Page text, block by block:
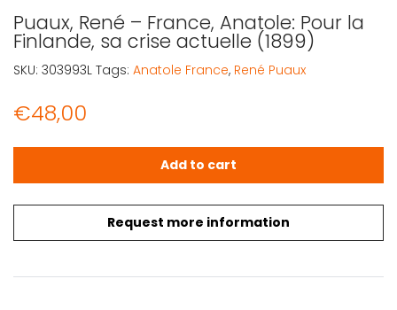
Puaux, René – France, Anatole: Pour la
Finlande, sa crise actuelle (1899)
€48,00
Request more information
Puaux, René - France, Anatole: Pour la Finlande, sa
Add to cart
SKU: 303993L Tags: Anatole France, René Puaux